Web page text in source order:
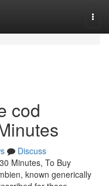
cod
Discuss
Minutes, To Buy
known generically